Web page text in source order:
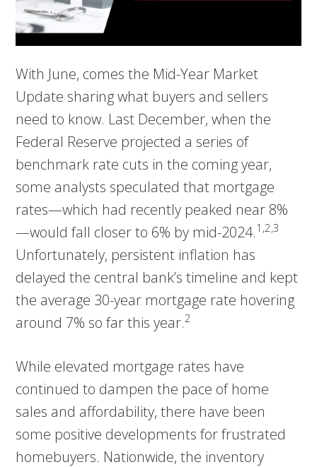
With June, comes the Mid-Year Market
Update sharing what buyers and sellers
need to know. Last December, when the
Federal Reserve projected a series of
benchmark rate cuts in the coming year,
some analysts speculated that mortgage
rates—which had recently peaked near 8%
—would fall closer to 6% by mid-2024.1,2,3
Unfortunately, persistent inflation has
delayed the central bank’s timeline and kept
the average 30-year mortgage rate hovering
around 7% so far this year.2
While elevated mortgage rates have
continued to dampen the pace of home
sales and affordability, there have been
some positive developments for frustrated
homebuyers. Nationwide, the inventory